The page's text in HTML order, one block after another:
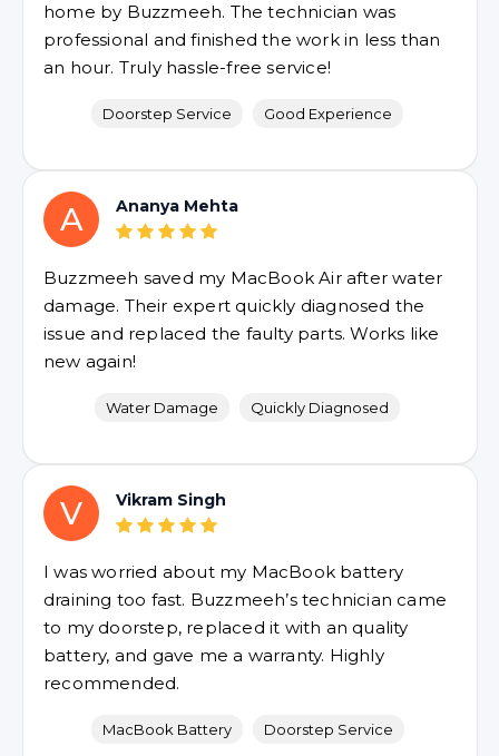
home by Buzzmeeh. The technician was
professional and finished the work in less than
an hour. Truly hassle-free service!
Doorstep Service Good Experience
A Ananya Mehta
Buzzmeeh saved my MacBook Air after water
damage. Their expert quickly diagnosed the
issue and replaced the faulty parts. Works like
new again!
Water Damage Quickly Diagnosed
V Vikram Singh
I was worried about my MacBook battery
draining too fast. Buzzmeeh’s technician came
to my doorstep, replaced it with an quality
battery, and gave me a warranty. Highly
recommended.
MacBook Battery Doorstep Service